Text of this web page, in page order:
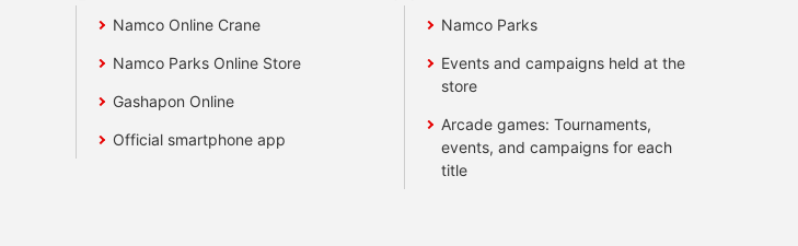
Namco Online Crane
Namco Parks Online Store
Gashapon Online
Official smartphone app
Namco Parks
Events and campaigns held at the
store
Arcade games: Tournaments,
events, and campaigns for each
title